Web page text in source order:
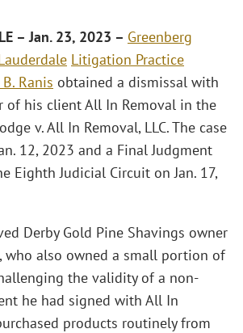
– Jan. 23, 2023 – Greenberg
Litigation Practice
Ranis obtained a dismissal with
of his client All In Removal in the
v. All In Removal, LLC. The case
12, 2023 and a Final Judgment
Eighth Judicial Circuit on Jan. 17,
Derby Gold Pine Shavings owner
who also owned a small portion of
the validity of a non-
he had signed with All In
products routinely from